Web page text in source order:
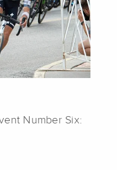
Number Six: